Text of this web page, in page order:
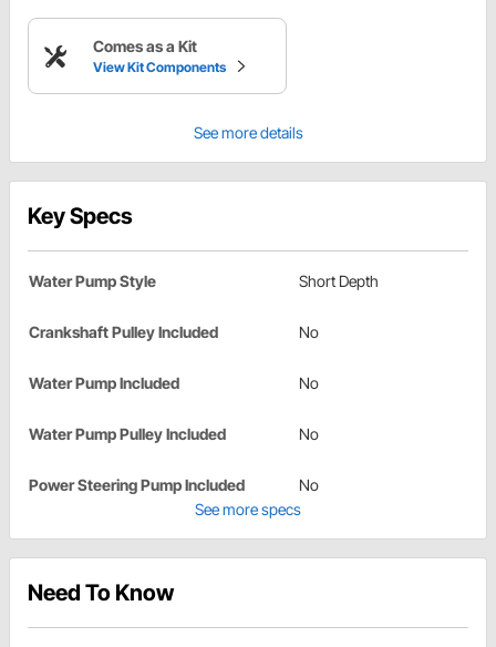
Comes as a Kit
View Kit Components
See more details
Key Specs
Water Pump Style Short Depth
Crankshaft Pulley Included No
Water Pump Included No
Water Pump Pulley Included No
Power Steering Pump Included
No
See more specs
Need To Know